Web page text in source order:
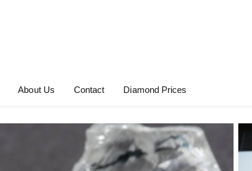
About Us Contact Diamond Prices